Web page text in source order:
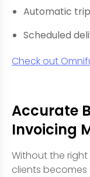
Automatic
Scheduled
Check out
Accurate
Invoicing
Without the right
clients becomes